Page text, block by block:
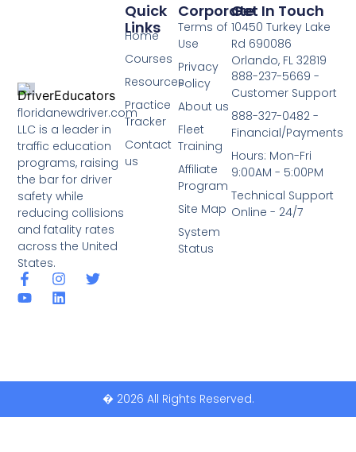
floridanewdriver.com
LLC is a leader in
traffic education
programs, raising
the bar for driver
safety while
reducing collisions
and fatality rates
across the United
States.
Corporate
Terms of
Use
Privacy
Policy
About us
Fleet
Training
Affiliate
Program
Site Map
System
Status
Quick
Links
Home
Courses
Resources
Practice
Tracker
Contact
us
Get In Touch
10450 Turkey Lake
Rd 690086
Orlando, FL 32819
888-237-5669 -
Customer Support
888-327-0482 -
Financial/Payments
Hours: Mon-Fri
9:00AM - 5:00PM
Technical Support
Online - 24/7
� 2026 All Rights Reserved.